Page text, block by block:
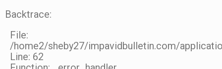
Backtrace:
File:
/home2/sheby27/impavidbulletin.com/
Line: 62